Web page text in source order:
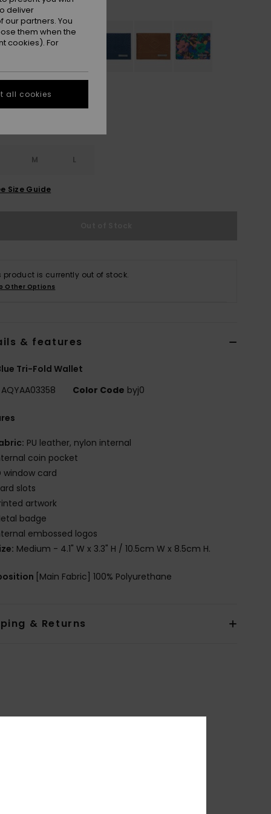
Navy Blazer
M L
Size Guide
product is currently out of stock.
Other Options
& features
Tri-Fold Wallet
AQYAA03358 Color Code byj0
PU leather, nylon internal
coin pocket
window card
slots
artwork
badge
embossed logos
Medium - 4.1" W x 3.3" H / 10.5cm W x 8.5cm H.
[Main Fabric] 100% Polyurethane
& Returns
deliver
partners. You
them when the
cookies). For
all cookies